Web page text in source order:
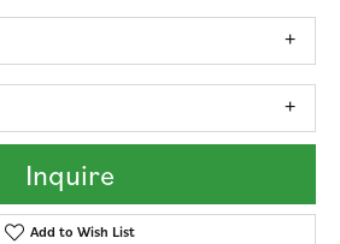
Inquire
Add to Wish List